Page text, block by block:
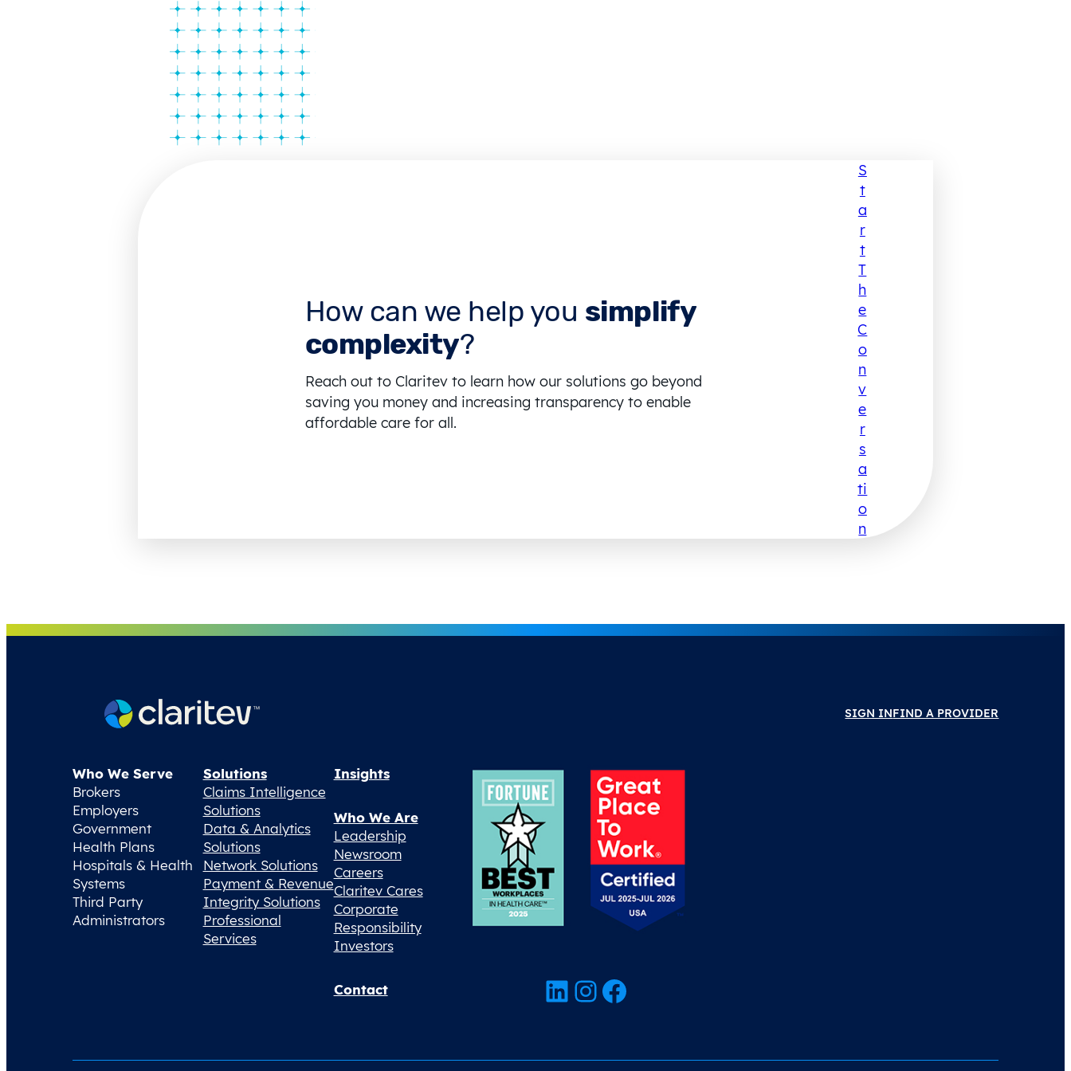
How can we help you simplify
complexity?
Reach out to Claritev to learn how our solutions go beyond
saving you money and increasing transparency to enable
affordable care for all.
S
T
A
R
T
T
H
E
C
O
N
V
E
R
S
A
Ti
O
N
SIGN INFIND A PROVIDER
Who We Serve
Brokers
Employers
Government
Health Plans
Hospitals & Health
Systems
Third Party
Administrators
Solutions
Claims Intelligence
Solutions
Data & Analytics
Solutions
Network Solutions
Payment & Revenue
Integrity Solutions
Professional
Services
Insights
Who We Are
Leadership
Newsroom
Careers
Claritev Cares
Corporate
Responsibility
Investors
Contact LinkedIn InstagramFacebook